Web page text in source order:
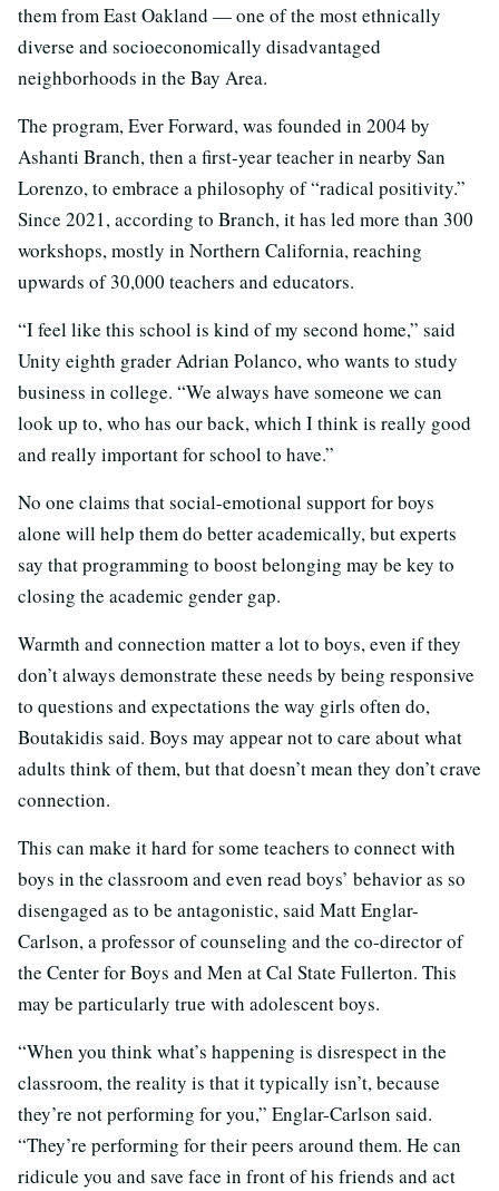
them from East Oakland — one of the most ethnically
diverse and socioeconomically disadvantaged
neighborhoods in the Bay Area.
The program, Ever Forward, was founded in 2004 by
Ashanti Branch, then a first-year teacher in nearby San
Lorenzo, to embrace a philosophy of “radical positivity.”
Since 2021, according to Branch, it has led more than 300
workshops, mostly in Northern California, reaching
upwards of 30,000 teachers and educators.
“I feel like this school is kind of my second home,” said
Unity eighth grader Adrian Polanco, who wants to study
business in college. “We always have someone we can
look up to, who has our back, which I think is really good
and really important for school to have.”
No one claims that social-emotional support for boys
alone will help them do better academically, but experts
say that programming to boost belonging may be key to
closing the academic gender gap.
Warmth and connection matter a lot to boys, even if they
don’t always demonstrate these needs by being responsive
to questions and expectations the way girls often do,
Boutakidis said. Boys may appear not to care about what
adults think of them, but that doesn’t mean they don’t crave
connection.
This can make it hard for some teachers to connect with
boys in the classroom and even read boys’ behavior as so
disengaged as to be antagonistic, said Matt Englar-
Carlson, a professor of counseling and the co-director of
the Center for Boys and Men at Cal State Fullerton. This
may be particularly true with adolescent boys.
“When you think what’s happening is disrespect in the
classroom, the reality is that it typically isn’t, because
they’re not performing for you,” Englar-Carlson said.
“They’re performing for their peers around them. He can
ridicule you and save face in front of his friends and act